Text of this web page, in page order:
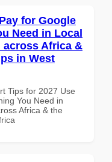
for Google
Need in Local
across Africa &
in West
Tips for 2027 Use
You Need in
Africa & the